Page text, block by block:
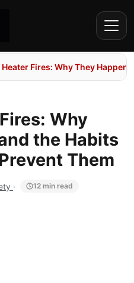
Heater Fires: Why They
Why
the Habits
Them
· 12 min read